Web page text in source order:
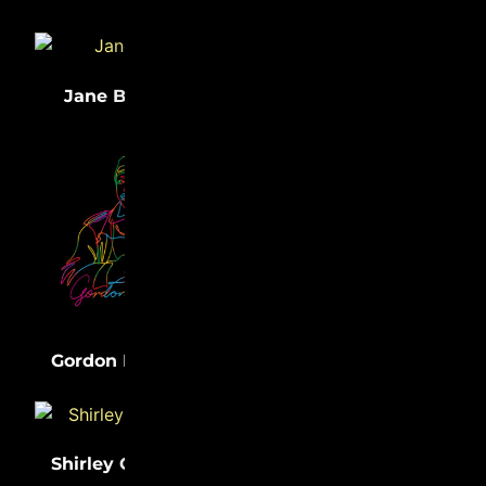
Jane Bolin
Gordon Parks
Shirley Chisholm